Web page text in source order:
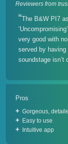
Reviewers from
The B&W PI7
very good with
served by
soundstage isn’t
Pros
Gorgeous,
Easy to use
Intuitive app